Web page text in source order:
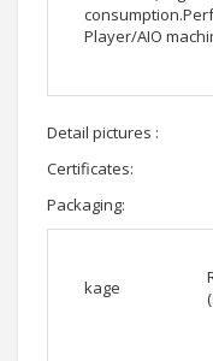
Player/AIO
Detail pictures :
Certificates:
Packaging:
kage